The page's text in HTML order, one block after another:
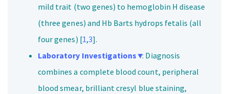
mild trait (two genes) to hemoglobin H disease
(three genes) and Hb Barts hydrops fetalis (all
four genes) [1,3].
Laboratory Investigations ▾: Diagnosis
combines a complete blood count, peripheral
blood smear, brilliant cresyl blue staining,